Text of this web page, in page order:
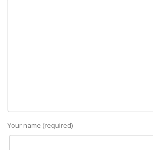
Your name (required)